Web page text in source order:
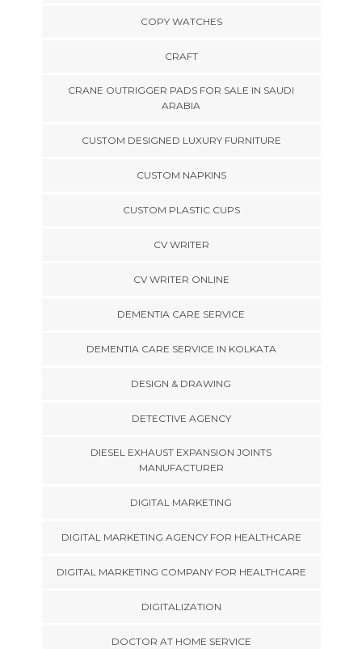
COPY WATCHES
CRAFT
CRANE OUTRIGGER PADS FOR SALE IN SAUDI
ARABIA
CUSTOM DESIGNED LUXURY FURNITURE
CUSTOM NAPKINS
CUSTOM PLASTIC CUPS
CV WRITER
CV WRITER ONLINE
DEMENTIA CARE SERVICE
DEMENTIA CARE SERVICE IN KOLKATA
DESIGN & DRAWING
DETECTIVE AGENCY
DIESEL EXHAUST EXPANSION JOINTS
MANUFACTURER
DIGITAL MARKETING
DIGITAL MARKETING AGENCY FOR HEALTHCARE
DIGITAL MARKETING COMPANY FOR HEALTHCARE
DIGITALIZATION
DOCTOR AT HOME SERVICE